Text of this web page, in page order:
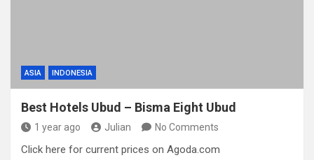
ASIA INDONESIA
Best Hotels Ubud – Bisma Eight Ubud
1 year ago Julian No Comments
Click here for current prices on Agoda.com